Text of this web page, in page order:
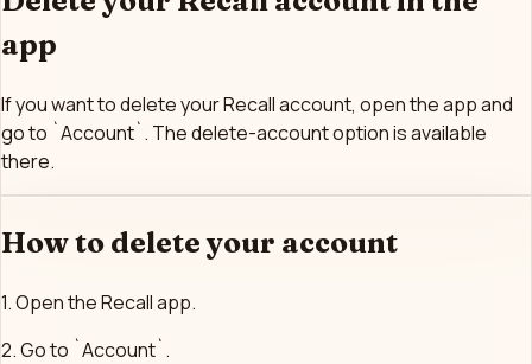
app
If you want to delete your Recall account, open the app and
go to `Account`. The delete-account option is available
there.
How to delete your account
1. Open the Recall app.
2. Go to `Account`.